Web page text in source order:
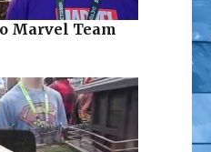
Marvel Team